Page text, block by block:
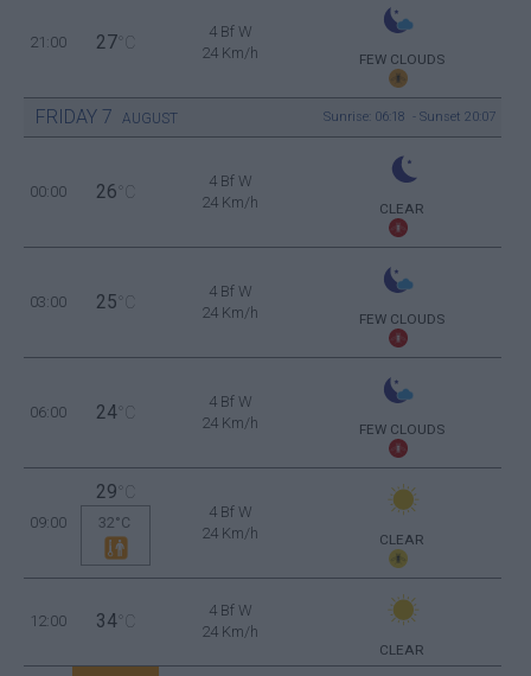
21:00 27 °C
4 Bf W
24 Km/h
FEW CLOUDS
FRIDAY 7 AUGUST Sunrise: 06:18 - Sunset 20:07
00:00 26 °C
4 Bf W
24 Km/h
CLEAR
03:00 25 °C
4 Bf W
24 Km/h
FEW CLOUDS
06:00 24 °C
4 Bf W
24 Km/h
FEW CLOUDS
09:00
29 °C
32°C
4 Bf W
24 Km/h
CLEAR
12:00 34 °C
4 Bf W
24 Km/h
CLEAR